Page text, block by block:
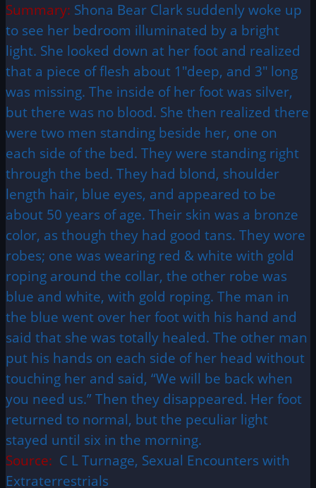
Summary: Shona Bear Clark suddenly woke up
to see her bedroom illuminated by a bright
light. She looked down at her foot and realized
that a piece of flesh about 1″deep, and 3″ long
was missing. The inside of her foot was silver,
but there was no blood. She then realized there
were two men standing beside her, one on
each side of the bed. They were standing right
through the bed. They had blond, shoulder
length hair, blue eyes, and appeared to be
about 50 years of age. Their skin was a bronze
color, as though they had good tans. They wore
robes; one was wearing red & white with gold
roping around the collar, the other robe was
blue and white, with gold roping. The man in
the blue went over her foot with his hand and
said that she was totally healed. The other man
put his hands on each side of her head without
touching her and said, “We will be back when
you need us.” Then they disappeared. Her foot
returned to normal, but the peculiar light
stayed until six in the morning.
Source: C L Turnage, Sexual Encounters with
Extraterrestrials